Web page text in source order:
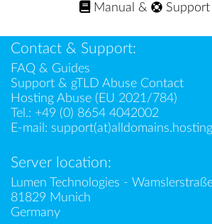
Manual & Support
Contact & Support:
FAQ & Guides
Support & gTLD Abuse Contact
Hosting Abuse (EU 2021/784)
Tel.: +49 (0) 8654 4042002
E-mail: support(at)alldomains.hosting
Server location:
Lumen Technologies -
81829 Munich
Germany